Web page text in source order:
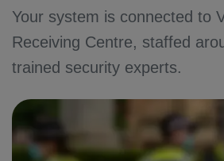
Your system is connected to
Receiving Centre, staffed
trained security experts.